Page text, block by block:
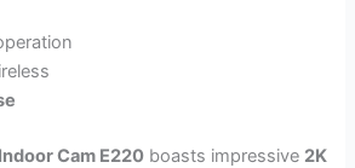
Cam E220 boasts impressive 2K